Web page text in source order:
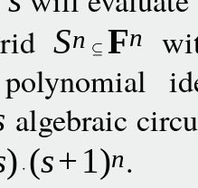
Sn Fn
polynomial
algebraic
) (s+ 1)n.